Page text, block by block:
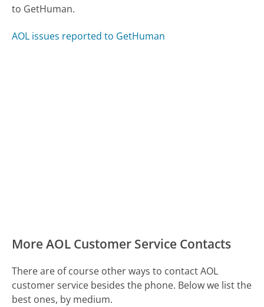
to GetHuman.
AOL issues reported to GetHuman
More AOL Customer Service Contacts
There are of course other ways to contact AOL
customer service besides the phone. Below we list the
best ones, by medium.